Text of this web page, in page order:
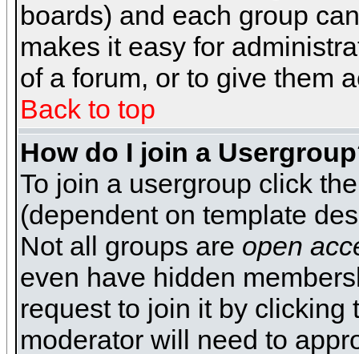
boards) and each group
makes it easy for
of a forum, or to give them
Back to top
How do I join a
To join a usergroup click
(dependent on template
Not all groups are open
even have hidden
request to join it by clicking
moderator will need to